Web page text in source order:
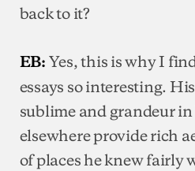
back to it?
EB: Yes, this is why I
essays so interesting.
sublime and grandeur
elsewhere provide rich
of places he knew fairly